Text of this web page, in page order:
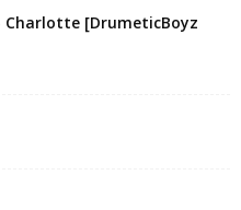
Charlotte [DrumeticBoyz